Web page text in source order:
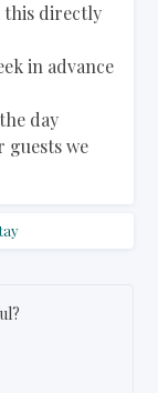
this directly
in advance
day
guests we